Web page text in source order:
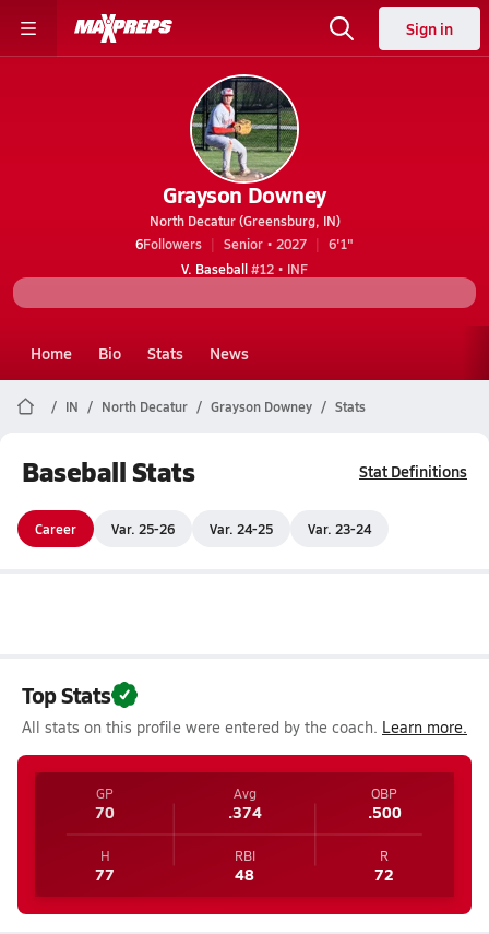
Sign in
Grayson Downey
North Decatur (Greensburg, IN)
6Followers Senior • 2027
6'1"
V. Baseball#12 • INF
Home Bio Stats News
IN North Decatur Grayson Downey Stats
Baseball Stats Stat Definitions
Career Var. 25-26 Var. 24-25 Var. 23-24
Top Stats
All stats on this profile were entered by the coach. Learn more.
GP
70
Avg
.374
OBP
.500
H
77
RBI
48
R
72